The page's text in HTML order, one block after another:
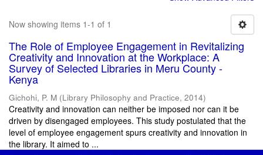
Now showing items 1-1 of 1
The Role of Employee Engagement in Revitalizing
Creativity and Innovation at the Workplace: A
Survey of Selected Libraries in Meru County -
Kenya
Gichohi, P. M (Library Philosophy and Practice, 2014)
Creativity and innovation can neither be imposed nor can it be
driven by disengaged employees. This study postulated that the
level of employee engagement spurs creativity and innovation in
the library. It aimed to ...